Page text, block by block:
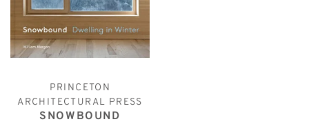
PRINCETON
ARCHITECTURAL PRESS
SNOWBOUND